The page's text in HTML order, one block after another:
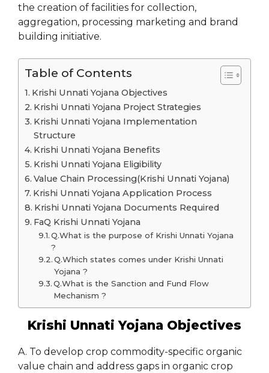
the creation of facilities for collection,
aggregation, processing marketing and brand
building initiative.
Table of Contents
Krishi Unnati Yojana Objectives
Krishi Unnati Yojana Project Strategies
Krishi Unnati Yojana Implementation
Structure
Krishi Unnati Yojana Benefits
Krishi Unnati Yojana Eligibility
Value Chain Processing(Krishi Unnati Yojana)
Krishi Unnati Yojana Application Process
Krishi Unnati Yojana Documents Required
FaQ Krishi Unnati Yojana
Q.What is the purpose of Krishi Unnati Yojana
?
Q.Which states comes under Krishi Unnati
Yojana ?
Q.What is the Sanction and Fund Flow
Mechanism ?
Krishi Unnati Yojana Objectives
A. To develop crop commodity-specific organic
value chain and address gaps in organic crop